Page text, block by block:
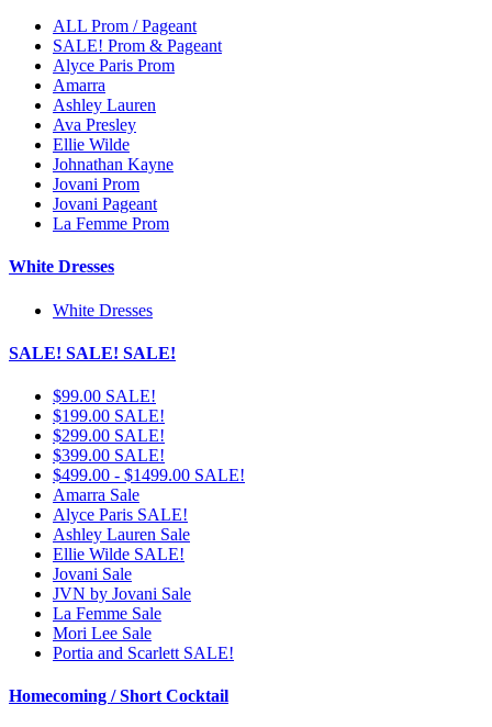
ALL Prom / Pageant
SALE! Prom & Pageant
Alyce Paris Prom
Amarra
Ashley Lauren
Ava Presley
Ellie Wilde
Johnathan Kayne
Jovani Prom
Jovani Pageant
La Femme Prom
White Dresses
White Dresses
SALE! SALE! SALE!
$99.00 SALE!
$199.00 SALE!
$299.00 SALE!
$399.00 SALE!
$499.00 - $1499.00 SALE!
Amarra Sale
Alyce Paris SALE!
Ashley Lauren Sale
Ellie Wilde SALE!
Jovani Sale
JVN by Jovani Sale
La Femme Sale
Mori Lee Sale
Portia and Scarlett SALE!
Homecoming / Short Cocktail